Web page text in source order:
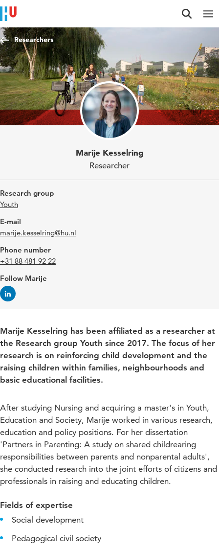
Jump to content
Jump to navigation
Jump to search
Researchers
Marije Kesselring
Researcher
Research group
Youth
E-mail
marije.kesselring@hu.nl
Phone number
+31 88 481 92 22
Follow Marije
Marije Kesselring has been affiliated as a researcher at
the Research group Youth since 2017. The focus of her
research is on reinforcing child development and the
raising children within families, neighbourhoods and
basic educational facilities.
After studying Nursing and acquiring a master's in Youth,
Education and Society, Marije worked in various research,
education and policy positions. For her dissertation
'Partners in Parenting: A study on shared childrearing
responsibilities between parents and nonparental adults',
she conducted research into the joint efforts of citizens and
professionals in raising and educating children.
Fields of expertise
Social development
Pedagogical civil society